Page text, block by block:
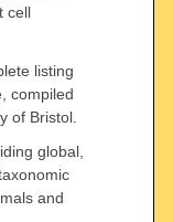
cell
listing
compiled
of Bristol.
global,
and